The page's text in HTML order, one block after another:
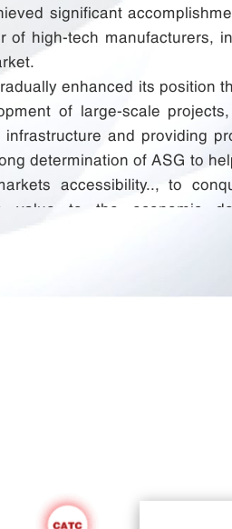
significant
of high-tech manufacturers,
enhanced its position
of large-scale
and providing
determination of ASG to
accessibility.., to
value to the economic